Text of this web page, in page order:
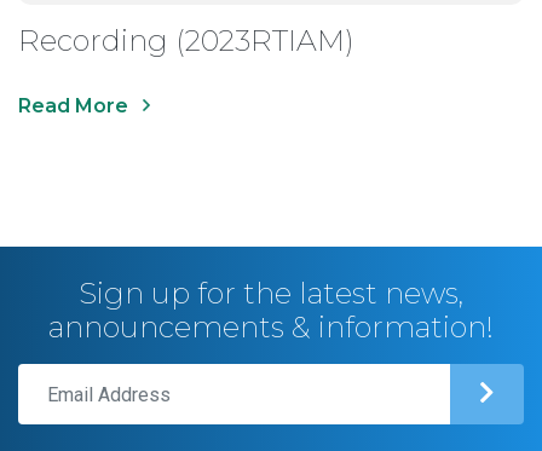
Recording (2023RTIAM)
Read More
Sign up for the latest news,
announcements & information!